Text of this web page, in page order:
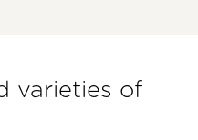
varieties of